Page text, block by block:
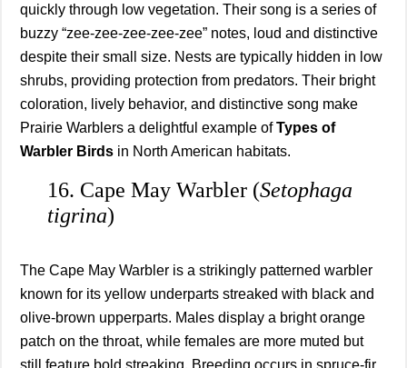
quickly through low vegetation. Their song is a series of
buzzy “zee-zee-zee-zee-zee” notes, loud and distinctive
despite their small size. Nests are typically hidden in low
shrubs, providing protection from predators. Their bright
coloration, lively behavior, and distinctive song make
Prairie Warblers a delightful example ofTypes of
Warbler Birds in North American habitats.
16. Cape May Warbler (Setophaga
tigrina)
The Cape May Warbler is a strikingly patterned warbler
known for its yellow underparts streaked with black and
olive-brown upperparts. Males display a bright orange
patch on the throat, while females are more muted but
still feature bold streaking. Breeding occurs in spruce-fir